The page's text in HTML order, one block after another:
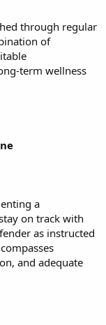
through regular
of
term wellness
a
on track with
as instructed
and adequate